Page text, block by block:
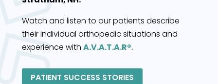
Watch and listen to our patients describe
their individual orthopedic situations and
experience with A.V.A.T.A.R®.
PATIENT SUCCESS STORIES